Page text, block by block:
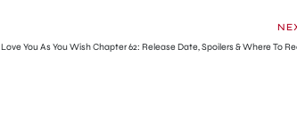
Love You As You Wish Chapter 62: Release Date, Spoilers & Where To